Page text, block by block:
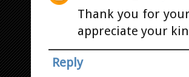
Thank you for
appreciate your
Reply